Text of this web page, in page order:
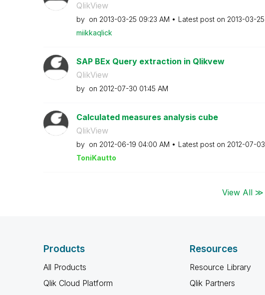
QlikView
by on ‎2013-03-25 09:23 AM Latest post on ‎2013-03-25
miikkaqlick
SAP BEx Query extraction in Qlikvew
QlikView
by on ‎2012-07-30 01:45 AM
Calculated measures analysis cube
QlikView
by on ‎2012-06-19 04:00 AM Latest post on ‎2012-07-03
ToniKautto
View All ≫
Products
All Products
Qlik Cloud Platform
Resources
Resource Library
Qlik Partners